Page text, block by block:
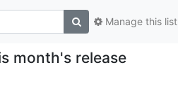
Manage this list
month's release